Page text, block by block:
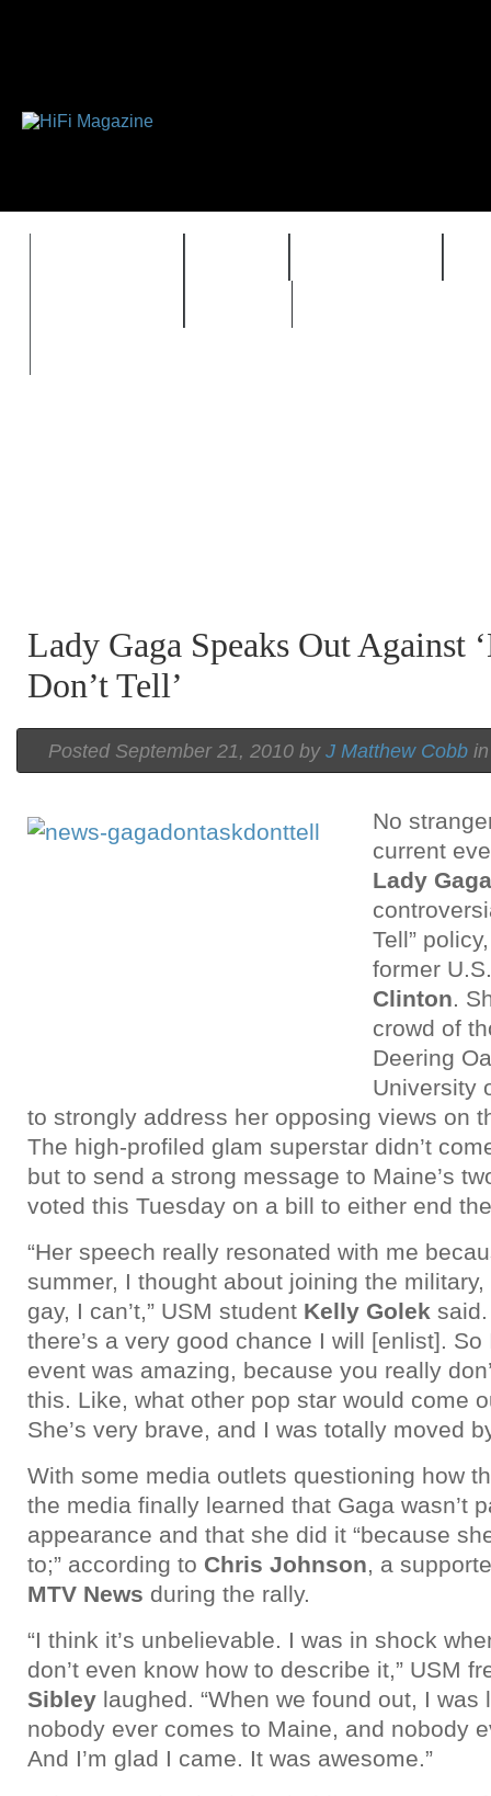
Lady Gaga Speaks Out Against
Don’t Tell’
Posted September 21, 2010 by J Matthew Cobb
No
current
Lady Gaga
Tell”
former
Clinton.
crowd of
Deering
University
to strongly address her opposing views on
The high-profiled glam superstar didn’t
but to send a strong message to Maine’s
voted this Tuesday on a bill to either end
“Her speech really resonated with me
summer, I thought about joining the military,
gay, I can’t,” USM student Kelly Golek said.
there’s a very good chance I will [enlist].
event was amazing, because you really
this. Like, what other pop star would come
She’s very brave, and I was totally moved
With some media outlets questioning how
the media finally learned that Gaga wasn’t
appearance and that she did it “because
to;” according to Chris Johnson, a
MTV News during the rally.
“I think it’s unbelievable. I was in shock
don’t even know how to describe it,” USM
Sibley laughed. “When we found out, I was
nobody ever comes to Maine, and nobody
And I’m glad I came. It was awesome.”